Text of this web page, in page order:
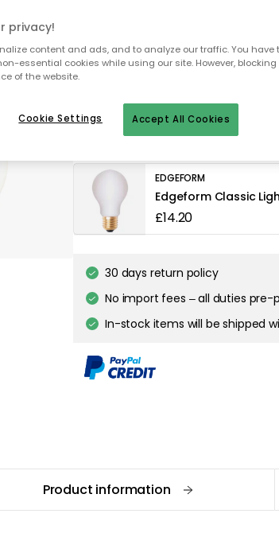
To homepage
privacy!
content and ads, and to analyze our traffic. You have
essential cookies while using our site. However,
of the website.
Accept All Cookies
Cookie Settings